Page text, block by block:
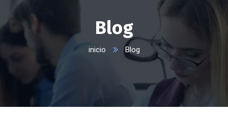
Blog
inicio Blog